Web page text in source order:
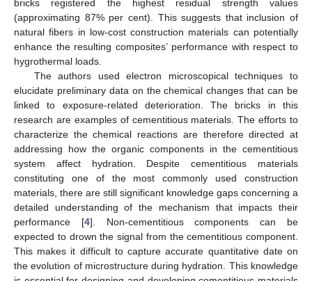
bricks registered the highest residual strength values
(approximating 87% per cent). This suggests that inclusion of
natural fibers in low-cost construction materials can potentially
enhance the resulting composites’ performance with respect to
hygrothermal loads.
The authors used electron microscopical techniques to
elucidate preliminary data on the chemical changes that can be
linked to exposure-related deterioration. The bricks in this
research are examples of cementitious materials. The efforts to
characterize the chemical reactions are therefore directed at
addressing how the organic components in the cementitious
system affect hydration. Despite cementitious materials
constituting one of the most commonly used construction
materials, there are still significant knowledge gaps concerning a
detailed understanding of the mechanism that impacts their
performance [4]. Non-cementitious components can be
expected to drown the signal from the cementitious component.
This makes it difficult to capture accurate quantitative date on
the evolution of microstructure during hydration. This knowledge